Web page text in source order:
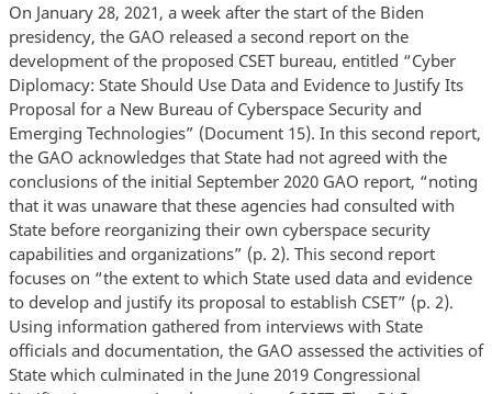
On January 28, 2021, a week after the start of the Biden
presidency, the GAO released a second report on the
development of the proposed CSET bureau, entitled “Cyber
Diplomacy: State Should Use Data and Evidence to Justify Its
Proposal for a New Bureau of Cyberspace Security and
Emerging Technologies” (Document 15). In this second report,
the GAO acknowledges that State had not agreed with the
conclusions of the initial September 2020 GAO report, “noting
that it was unaware that these agencies had consulted with
State before reorganizing their own cyberspace security
capabilities and organizations” (p. 2). This second report
focuses on “the extent to which State used data and evidence
to develop and justify its proposal to establish CSET” (p. 2).
Using information gathered from interviews with State
officials and documentation, the GAO assessed the activities of
State which culminated in the June 2019 Congressional